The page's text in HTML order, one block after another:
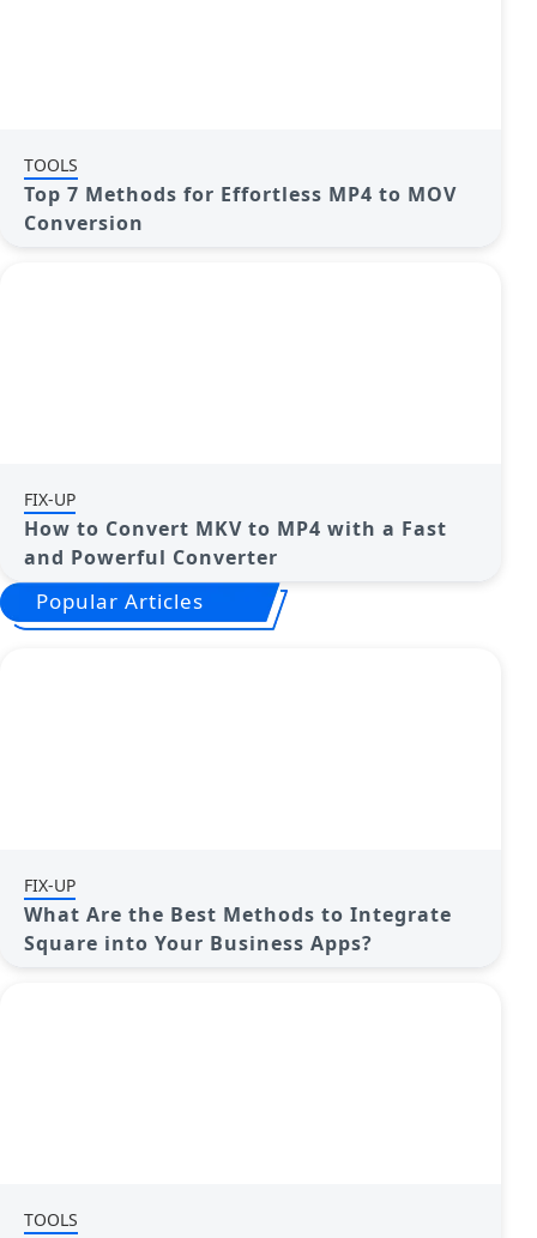
TOOLS
Top 7 Methods for Effortless MP4 to MOV
Conversion
FIX-UP
How to Convert MKV to MP4 with a Fast
and Powerful Converter
Popular Articles
FIX-UP
What Are the Best Methods to Integrate
Square into Your Business Apps?
TOOLS